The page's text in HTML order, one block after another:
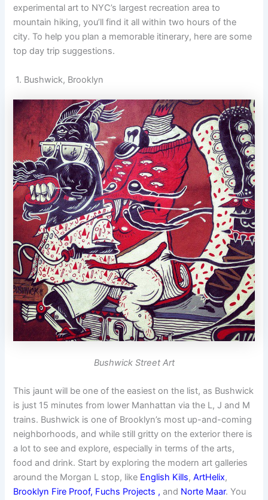
experimental art to NYC’s largest recreation area to
mountain hiking, you’ll find it all within two hours of the
city. To help you plan a memorable itinerary, here are some
top day trip suggestions.
1. Bushwick, Brooklyn
Bushwick Street Art
This jaunt will be one of the easiest on the list, as Bushwick
is just 15 minutes from lower Manhattan via the L, J and M
trains. Bushwick is one of Brooklyn’s most up-and-coming
neighborhoods, and while still gritty on the exterior there is
a lot to see and explore, especially in terms of the arts,
food and drink. Start by exploring the modern art galleries
around the Morgan L stop, like English Kills,ArtHelix,
Brooklyn Fire Proof, Fuchs Projects , and Norte Maar. You